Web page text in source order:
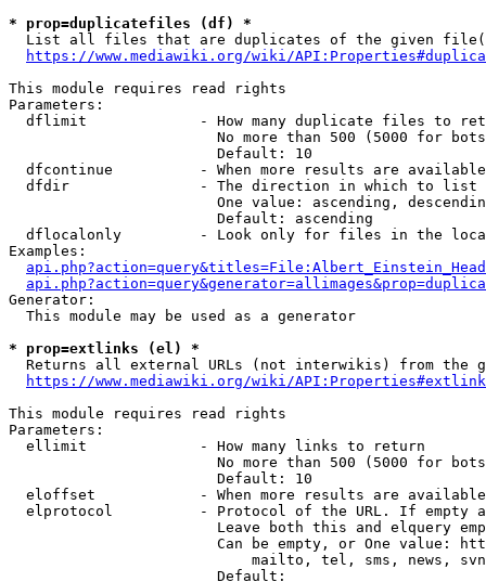
* prop=duplicatefiles (df) *
List all files that are duplicates of the given
https://www.mediawiki.org/wiki/
This module requires read rights
Parameters:
dflimit             - How many duplicate files to
No more than 500 (5000 for
                        Default: 10
dfcontinue          - When more results are
  dfdir               - The direction in which to list
One value: ascending,
                        Default: ascending
dflocalonly         - Look only for files in the
Examples:
Generator:
  This module may be used as a generator
* prop=extlinks (el) *
Returns all external URLs (not interwikis) from the
https://www.mediawiki.org/wiki/
This module requires read rights
Parameters:
  ellimit             - How many links to return
No more than 500 (5000 for
                        Default: 10
eloffset            - When more results are
elprotocol          - Protocol of the URL. If empty
Leave both this and elquery
Can be empty, or One value:
mailto, tel, sms, news,
                        Default: